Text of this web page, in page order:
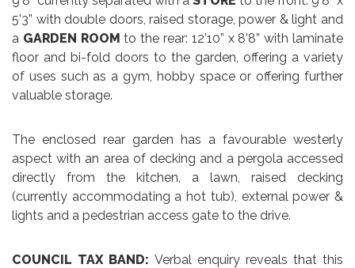
5’3” with double doors, raised storage, power & light and
a GARDEN ROOM to the rear: 12’10” x 8’8” with laminate
floor and bi-fold doors to the garden, offering a variety
of uses such as a gym, hobby space or offering further
valuable storage.
The enclosed rear garden has a favourable westerly
aspect with an area of decking and a pergola accessed
directly from the kitchen, a lawn, raised decking
(currently accommodating a hot tub), external power &
lights and a pedestrian access gate to the drive.
COUNCIL TAX BAND: Verbal enquiry reveals that this